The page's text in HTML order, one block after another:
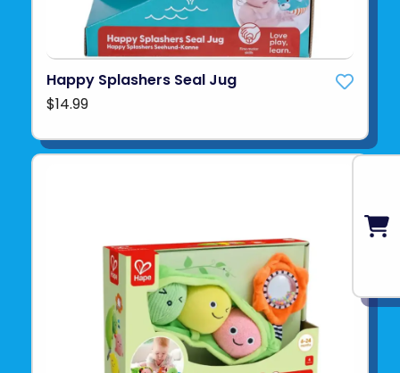
Happy Splashers Seal Jug
$14.99